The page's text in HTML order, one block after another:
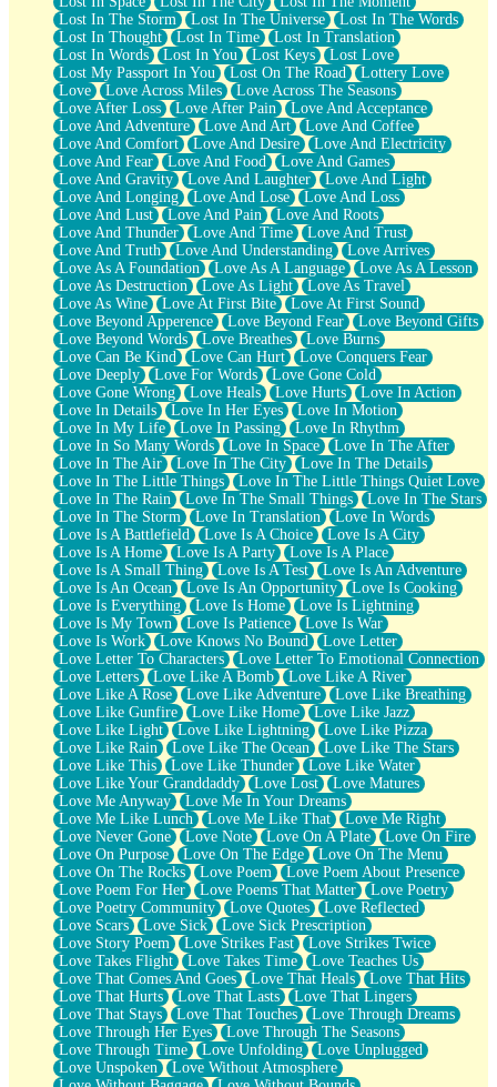
Lost In The Storm
Lost In The Universe
Lost In The Words
Lost In Thought
Lost In Time
Lost In Translation
Lost In Words
Lost In You Lost Keys
Lost Love
Lost My Passport In You
Lost On The Road
Lottery Love
Love
Love Across Miles
Love Across The Seasons
Love After Loss
Love After Pain
Love And Acceptance
Love And Adventure
Love And Art
Love And Coffee
Love And Comfort
Love And Desire
Love And Electricity
Love And Fear
Love And Food
Love And Games
Love And Gravity
Love And Laughter
Love And Light
Love And Longing
Love And Lose
Love And Loss
Love And Lust
Love And Pain
Love And Roots
Love And Thunder
Love And Time
Love And Trust
Love And Truth
Love And Understanding
Love Arrives
Love As A Foundation
Love As A Language
Love As A Lesson
Love As Destruction
Love As Light
Love As Travel
Love As Wine
Love At First Bite
Love At First Sound
Love Beyond Apperence
Love Beyond Fear
Love Beyond Gifts
Love Beyond Words
Love Breathes
Love Burns
Love Can Be Kind
Love Can Hurt
Love Conquers Fear
Love Deeply
Love For Words
Love Gone Cold
Love Gone Wrong
Love Heals Love Hurts
Love In Action
Love In Details
Love In Her Eyes
Love In Motion
Love In My Life
Love In Passing
Love In Rhythm
Love In So Many Words
Love In Space
Love In The After
Love In The Air
Love In The City
Love In The Details
Love In The Little Things
Love In The Little Things Quiet Love
Love In The Rain
Love In The Small Things
Love In The Stars
Love In The Storm
Love In Translation
Love In Words
Love Is A Battlefield
Love Is A Choice
Love Is A City
Love Is A Home
Love Is A Party
Love Is A Place
Love Is A Small Thing
Love Is A Test
Love Is An Adventure
Love Is An Ocean
Love Is An Opportunity
Love Is Cooking
Love Is Everything
Love Is Home
Love Is Lightning
Love Is My Town
Love Is Patience
Love Is War
Love Is Work
Love Knows No Bound
Love Letter
Love Letter To Characters
Love Letter To Emotional Connection
Love Letters
Love Like A Bomb
Love Like A River
Love Like A Rose
Love Like Adventure
Love Like Breathing
Love Like Gunfire
Love Like Home
Love Like Jazz
Love Like Light
Love Like Lightning
Love Like Pizza
Love Like Rain
Love Like The Ocean
Love Like The Stars
Love Like This
Love Like Thunder
Love Like Water
Love Like Your Granddaddy
Love Lost
Love Matures
Love Me Anyway
Love Me In Your Dreams
Love Me Like Lunch
Love Me Like That
Love Me Right
Love Never Gone
Love Note Love On A Plate
Love On Fire
Love On Purpose
Love On The Edge
Love On The Menu
Love On The Rocks
Love Poem
Love Poem About Presence
Love Poem For Her
Love Poems That Matter
Love Poetry
Love Poetry Community
Love Quotes
Love Reflected
Love Scars
Love Sick
Love Sick Prescription
Love Story Poem
Love Strikes Fast
Love Strikes Twice
Love Takes Flight
Love Takes Time
Love Teaches Us
Love That Comes And Goes
Love That Heals
Love That Hits
Love That Hurts
Love That Lasts
Love That Lingers
Love That Stays
Love That Touches
Love Through Dreams
Love Through Her Eyes
Love Through The Seasons
Love Through Time
Love Unfolding
Love Unplugged
Love Unspoken
Love Without Atmosphere